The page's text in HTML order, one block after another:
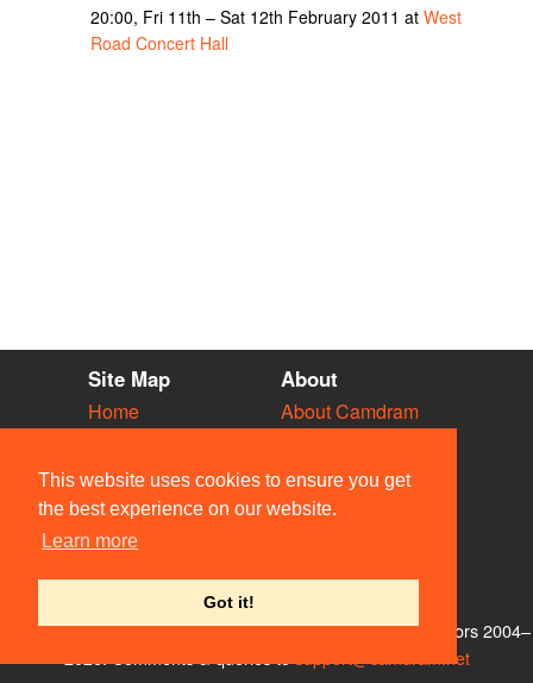
This website uses cookies to ensure you get
the best experience on our website.
Learn more
Got it!
20:00, Fri 11th – Sat 12th February 2011 at West
Road Concert Hall
Site Map
Home
Vacancies
Societies
Venues
People
About
About Camdram
Privacy & Cookies
User Guidelines
Contact Us
© Members of the Camdram Web Team and other contributors 2004–
support@camdram.net